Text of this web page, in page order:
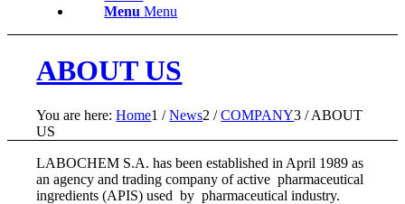
Menu Menu
ABOUT US
You are here: Home1 / News2 / COMPANY3 / ABOUT
US
LABOCHEM S.A. has been established in April 1989 as
an agency and trading company of active pharmaceutical
ingredients (APIS) used by pharmaceutical industry.